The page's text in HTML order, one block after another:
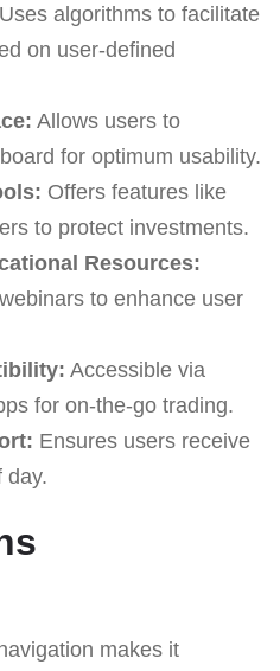
Uses algorithms to facilitate
on user-defined
Allows users to
for optimum usability.
Offers features like
to protect investments.
Resources:
to enhance user
Accessible via
for on-the-go trading.
Ensures users receive
day.
makes it